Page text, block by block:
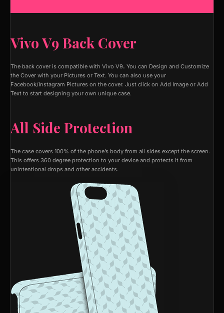
Vivo V9 Back Cover
The back cover is compatible with Vivo V9. You can Design and Customize
the Cover with your Pictures or Text. You can also use your
Facebook/Instagram Pictures on the cover. Just click on Add Image or Add
Text to start designing your own unique case.
All Side Protection
The case covers 100% of the phone’s body from all sides except the screen.
This offers 360 degree protection to your device and protects it from
unintentional drops and other accidents.